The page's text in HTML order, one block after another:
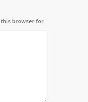
this browser for